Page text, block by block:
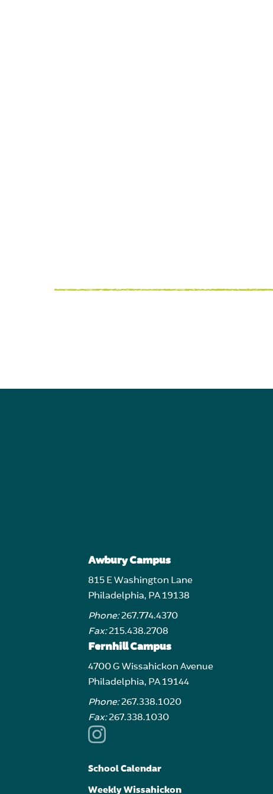
Awbury Campus
815 E Washington Lane
Philadelphia, PA 19138
Phone:267.774.4370
Fax:215.438.2708
Fernhill Campus
4700 G Wissahickon Avenue
Philadelphia, PA 19144
Phone:267.338.1020
Fax:267.338.1030
School Calendar
Weekly Wissahickon